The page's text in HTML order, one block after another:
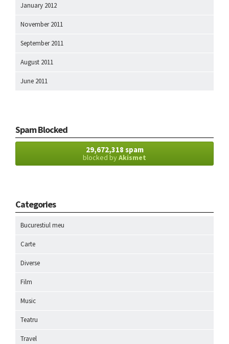
January 2012
November 2011
September 2011
August 2011
June 2011
Spam Blocked
29,672,318 spam
blocked byAkismet
Categories
Bucurestiul meu
Carte
Diverse
Film
Music
Teatru
Travel